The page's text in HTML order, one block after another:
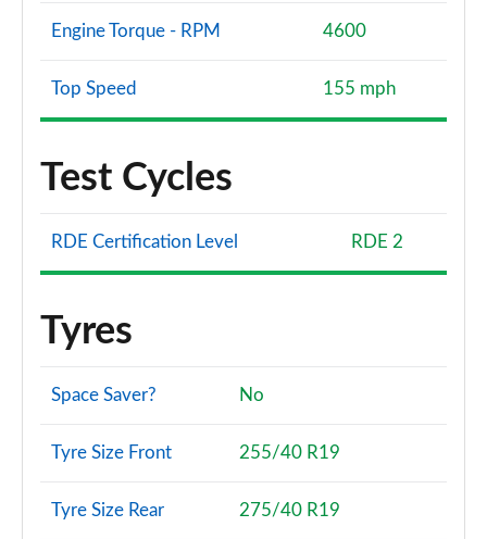
Engine Torque - RPM 4600
Top Speed 155 mph
Test Cycles
RDE Certification Level RDE 2
Tyres
Space Saver? No
Tyre Size Front 255/40 R19
Tyre Size Rear 275/40 R19